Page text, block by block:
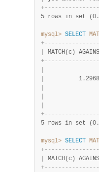
+- - - - - - - - - - - - - - - -
5 rows in set
mysql> SELECT
+- - - - - - - - - - - - - - - -
MATCH(c)
+- - - - - - - - - - - - - - - -
+- - - - - - - - - - - - - - - -
5 rows in set
mysql> SELECT
+- - - - - - - - - - - - - - - -
MATCH(c)
+- - - - - - - - - - - - - - - -